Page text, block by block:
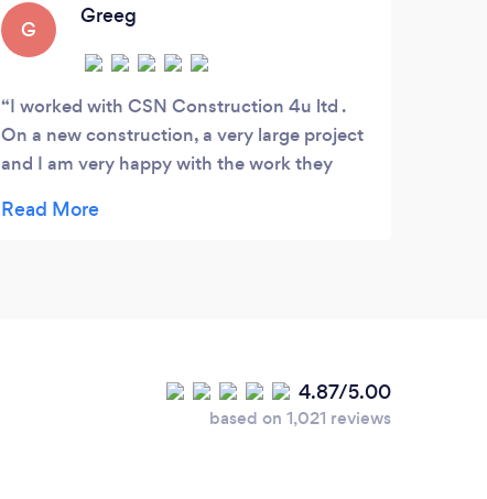
G
Greeg
I worked with CSN Construction 4u ltd .
On a new construction, a very large project
and I am very happy with the work they
advantageous and a quality work, with
4.87/5.00
based on 1,021 reviews